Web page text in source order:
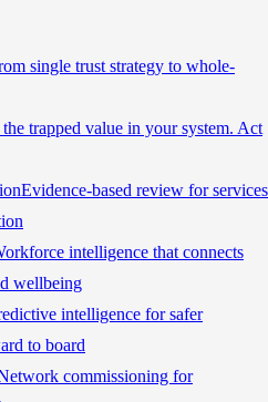
single trust strategy to whole-
trapped value in your system. Act
Evidence-based review for services
intelligence that connects
wellbeing
intelligence for safer
to board
commissioning for